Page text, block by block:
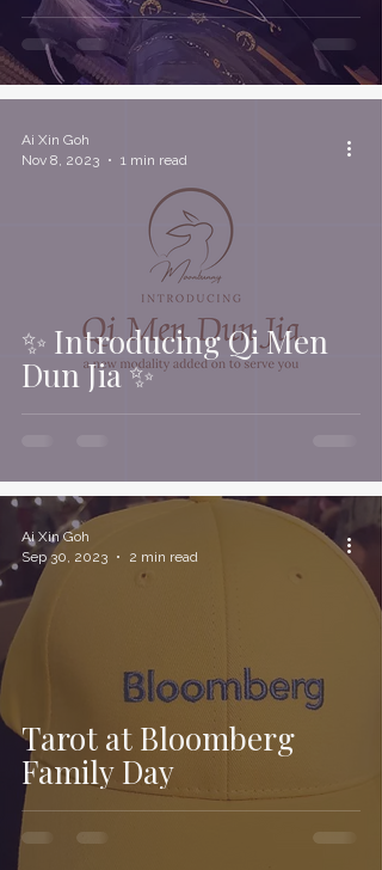
✨ Introducing Qi Men
Dun Jia ✨
Ai Xin Goh
Nov 8, 2023
1 min read
Tarot at Bloomberg
Family Day
Ai Xin Goh
Sep 30, 2023
2 min read